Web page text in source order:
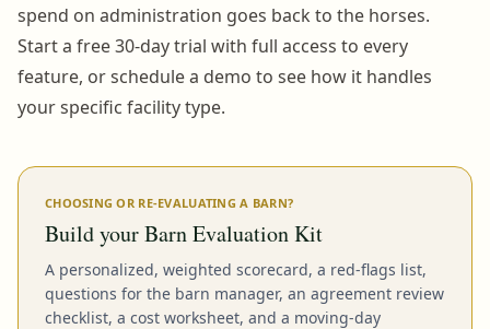
spend on administration goes back to the horses.
Start a free 30-day trial with full access to every
feature, or schedule a demo to see how it handles
your specific facility type.
CHOOSING OR RE-EVALUATING A BARN?
Build your Barn Evaluation Kit
A personalized, weighted scorecard, a red-flags list,
questions for the barn manager, an agreement review
checklist, a cost worksheet, and a moving-day